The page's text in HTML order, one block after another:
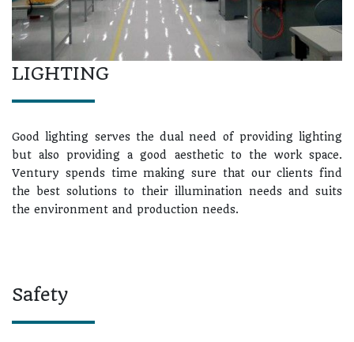
LIGHTING
Good lighting serves the dual need of providing lighting
but also providing a good aesthetic to the work space.
Ventury spends time making sure that our clients find
the best solutions to their illumination needs and suits
the environment and production needs.
Safety